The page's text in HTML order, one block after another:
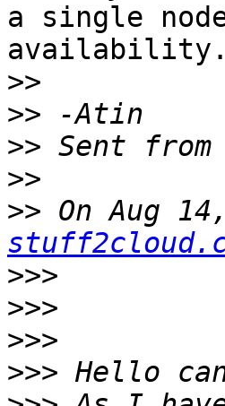
a single
availability.
>>
>>
>>
>>
>> On Aug
>>>
>>>
>>>
>>>